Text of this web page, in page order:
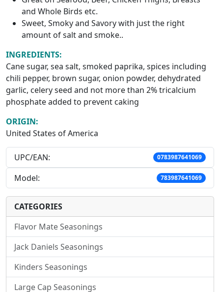
and Whole Birds etc.
Sweet, Smoky and Savory with just the right
amount of salt and smoke..
INGREDIENTS:
Cane sugar, sea salt, smoked paprika, spices including
chili pepper, brown sugar, onion powder, dehydrated
garlic, celery seed and not more than 2% tricalcium
phosphate added to prevent caking
ORIGIN:
United States of America
UPC/EAN: 0783987641069
Model: 783987641069
CATEGORIES
Flavor Mate Seasonings
Jack Daniels Seasonings
Kinders Seasonings
Large Cap Seasonings